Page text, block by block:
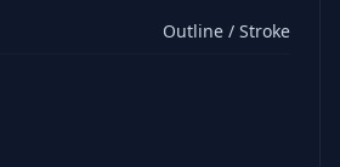
Outline / Stroke